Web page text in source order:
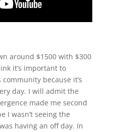
around $1500 with $300
it’s important to
because it’s
day. I will admit the
made me second
I wasn’t seeing the
having an off day. In